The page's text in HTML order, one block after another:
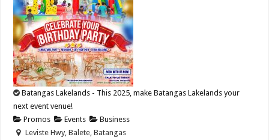
Batangas Lakelands - This 2025, make Batangas Lakelands your
next event venue!
Promos
Events
Business
Leviste Hwy, Balete, Batangas